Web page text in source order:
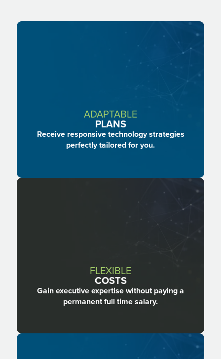
Facebook
ADAPTABLE
PLANS
Receive responsive technology strategies
perfectly tailored for you.
FLEXIBLE
COSTS
Gain executive expertise without paying a
permanent full time salary.